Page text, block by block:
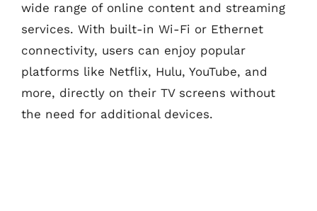
wide range of online content and streaming
services. With built-in Wi-Fi or Ethernet
connectivity, users can enjoy popular
platforms like Netflix, Hulu, YouTube, and
more, directly on their TV screens without
the need for additional devices.